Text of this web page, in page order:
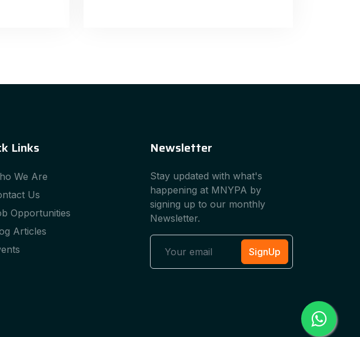
Links
We Are
Us
Opportunities
Articles
Newsletter
Stay updated with what's
happening at MNYPA by
signing up to our monthly
Newsletter.
SignUp